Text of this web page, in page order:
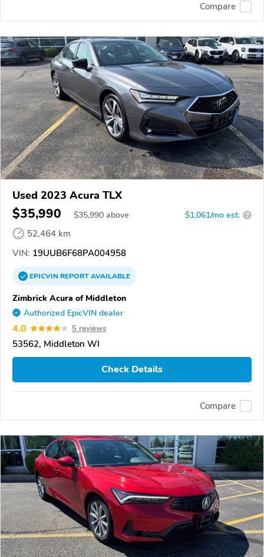
Compare
Used 2023 Acura TLX
$35,990 $35,990 above $1,061/mo est. ?
52,464 km
VIN: 19UUB6F68PA004958
EPICVINREPORTAVAILABLE
Zimbrick Acura of Middleton
Authorized EpicVIN dealer
4.0 5 reviews
53562, Middleton WI
Check Details
Compare